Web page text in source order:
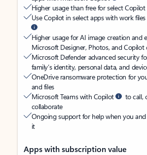
Higher usage than free for select Copilot
Use Copilot in select apps with work
Higher usage for AI image creation and
Microsoft Designer, Photos, and Copilot
Microsoft Defender advanced security
family’s identity, personal data, and
OneDrive ransomware protection for
and files
Microsoft Teams with Copilot
to call,
collaborate
Ongoing support for help when you
it
Apps with subscription value